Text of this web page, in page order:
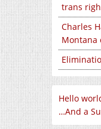
trans
Charles
Montana
Hello
…And a